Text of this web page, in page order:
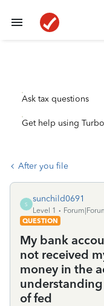
Ask tax questions
Get help using
After you file
S
sunchild0691
Level 1
QUESTION
My bank
not received
money in the
of fed